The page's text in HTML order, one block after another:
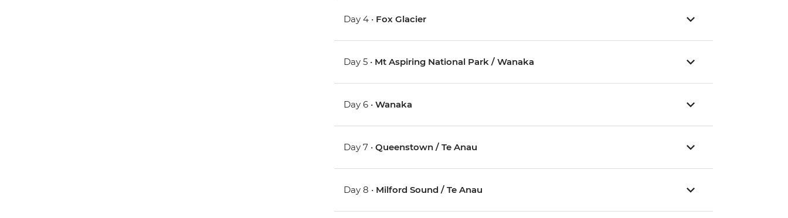
Day 4 • Fox Glacier
Day 5 • Mt Aspiring National Park / Wanaka
Day 6 •Wanaka
Day 7 •Queenstown / Te Anau
Day 8 • Milford Sound / Te Anau